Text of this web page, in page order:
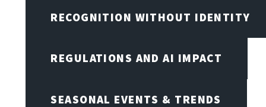
RECOGNITION WITHOUT IDENTITY
REGULATIONS AND AI IMPACT
SEASONAL EVENTS & TRENDS